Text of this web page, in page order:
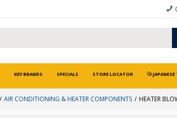
KEY BRANDS SPECIALS STORE LOCATOR
AIR CONDITIONING & HEATER COMPONENTS HEATER